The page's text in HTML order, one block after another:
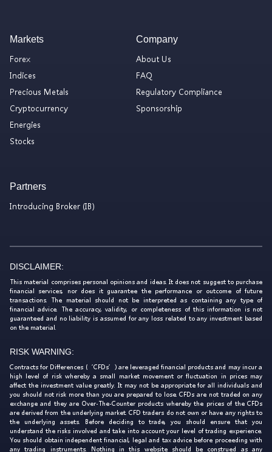
Markets
Forex
Indices
Precious Metals
Cryptocurrency
Energies
Stocks
Company
About Us
FAQ
Regulatory Compliance
Sponsorship
Partners
Introducing Broker (IB)
DISCLAIMER:
This material comprises personal opinions and ideas. It does not suggest to purchase
financial services, nor does it guarantee the performance or outcome of future
transactions. The material should not be interpreted as containing any type of
financial advice. The accuracy, validity, or completeness of this information is not
guaranteed and no liability is assumed for any loss related to any investment based
on the material.
RISK WARNING:
Contracts for Differences (‘CFDs’) are leveraged financial products and may incur a
high level of risk whereby a small market movement or fluctuation in prices may
affect the investment value greatly. It may not be appropriate for all individuals and
you should not risk more than you are prepared to lose. CFDs are not traded on any
exchange and they are Over-The-Counter products whereby the prices of the CFDs
are derived from the underlying market. CFD traders do not own or have any rights to
the underlying assets. Before deciding to trade, you should ensure that you
understand the risks involved and take into account your level of trading experience.
You should obtain independent financial, legal and tax advice before proceeding with
any trading instruments. Nothing in this website should be construed as any